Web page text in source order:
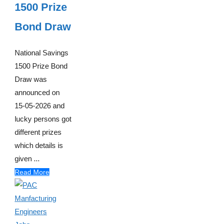
1500 Prize
Bond Draw
National Savings
1500 Prize Bond
Draw was
announced on
15-05-2026 and
lucky persons got
different prizes
which details is
given ...
Read More